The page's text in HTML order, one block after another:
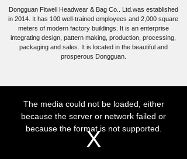
Dongguan Fitwell Headwear & Bag Co.. Ltd. was established
in 2014. It has 100 well-trained employees and 2,000 square
meters of modern factory buildings. It is an enterprise
integrating design, pattern making, production, processing,
packaging and sales. It is located in the beautiful and
prosperous Dongguan.